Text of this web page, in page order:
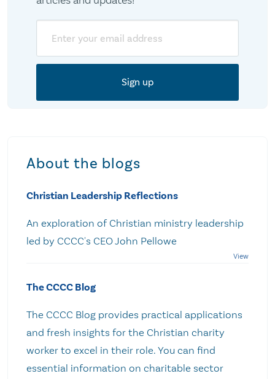
About the blogs
Christian Leadership Reflections
An exploration of Christian ministry leadership
led by CCCC's CEO John Pellowe
The CCCC Blog
The CCCC Blog provides practical applications
and fresh insights for the Christian charity
worker to excel in their role. You can find
essential information on charitable sector